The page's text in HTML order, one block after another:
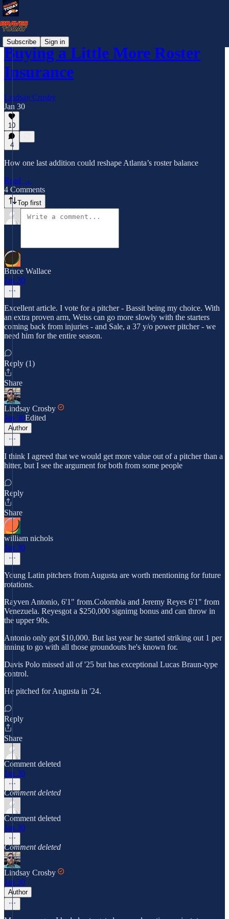
Subscribe Sign in
Buying a Little More Roster
Insurance
Lindsay Crosby
Jan 30
10
4
How one last addition could reshape Atlanta’s roster balance
Read →
4 Comments
Top first
Bruce Wallace
Jan 30
Excellent article. I vote for a pitcher - Bassit being my choice. With
an extra proven arm, Weiss can go more slowly with the starters
coming back from injuries - and Sale, a 37 y/o power pitcher - we
need him for the entire season.
Reply (1)
Share
Lindsay Crosby
Jan 30Edited
Author
I think I agreed that we would get more value out of a pitcher than a
hitter, but I see the argument for both from some people
Reply
Share
william nichols
Jan 30
Young Latin pitchers from Augusta are worth mentioning for future
rotations.
Rayven Antonio, 6'1" from.Colombia and Jeremy Reyes 6'1" from
Venezuela. Reyesgot a $250,000 signimg bonus and can throw in
the upper 90s.
Antonio only got $10,000. But last year he started striking out 1 per
inning to go with all those groundouts he's known for.
Davis Polo missed all of '25 but has exceptional Lucas Braun-type
control.
He pitched for Augusta in '24.
Reply
Share
Comment deleted
Jan 30
Comment deleted
Comment deleted
Jan 30
Comment deleted
Lindsay Crosby
Jan 30
Author